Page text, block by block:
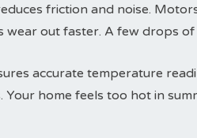
friction and noise.
out faster. A few drops
accurate temperature
Your home feels too hot in